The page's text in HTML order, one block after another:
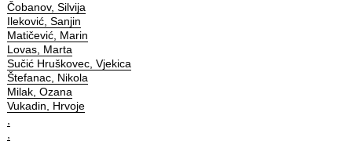
Čobanov, Silvija
Ileković, Sanjin
Matičević, Marin
Lovas, Marta
Sučić Hruškovec, Vjekica
Štefanac, Nikola
Milak, Ozana
Vukadin, Hrvoje